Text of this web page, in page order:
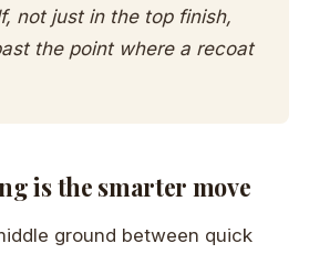
not just in the top finish,
the point where a recoat
is the smarter move
ground between quick